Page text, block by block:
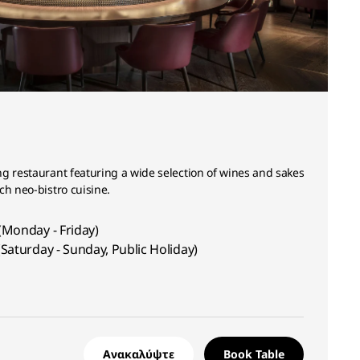
restaurant featuring a wide selection of wines and sakes
neo-bistro cuisine.
- Friday)
- Sunday, Public Holiday)
Ανακαλύψτε Book Table